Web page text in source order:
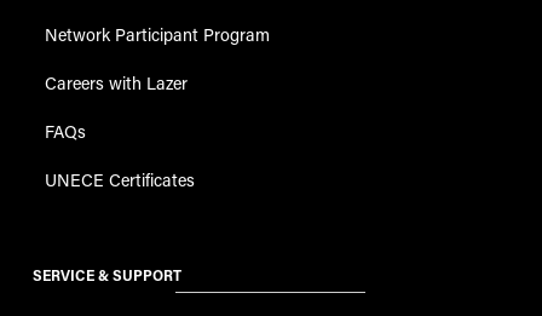
Network Participant Program
Careers with Lazer
FAQs
UNECE Certificates
SERVICE & SUPPORT